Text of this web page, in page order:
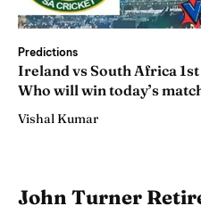
Predictions
Ireland vs South Africa
Who will win today’s
Vishal Kumar
John Turner